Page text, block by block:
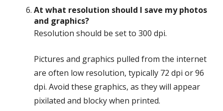
At what resolution should I save my photos
and graphics?
Resolution should be set to 300 dpi.
Pictures and graphics pulled from the internet
are often low resolution, typically 72 dpi or 96
dpi. Avoid these graphics, as they will appear
pixilated and blocky when printed.